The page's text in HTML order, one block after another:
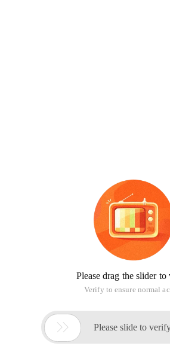
Please drag the slider
Verify to ensure normal
 Please slide to